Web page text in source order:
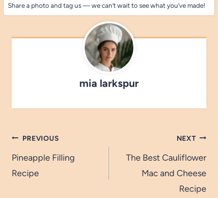
Share a photo and tag us — we can’t wait to see what you’ve made!
mia larkspur
Post
navigation
PREVIOUS
Pineapple Filling
Recipe
NEXT
The Best Cauliflower
Mac and Cheese
Recipe